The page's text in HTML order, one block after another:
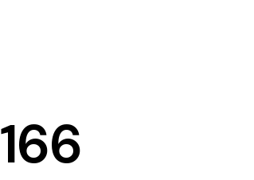
166